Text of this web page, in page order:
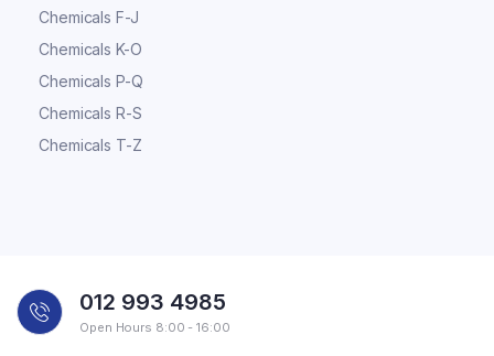
Chemicals F-J
Chemicals K-O
Chemicals P-Q
Chemicals R-S
Chemicals T-Z
012 993 4985
Open Hours 8:00 - 16:00